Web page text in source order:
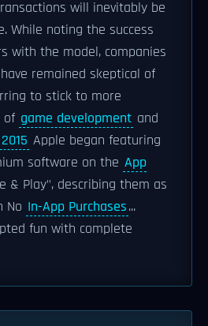
will inevitably be
While noting the success
with the model, companies
have remained skeptical of
to stick to more
of game development and
Apple began featuring
software on the App
& Play", describing them as
No In-App Purchases...
fun with complete